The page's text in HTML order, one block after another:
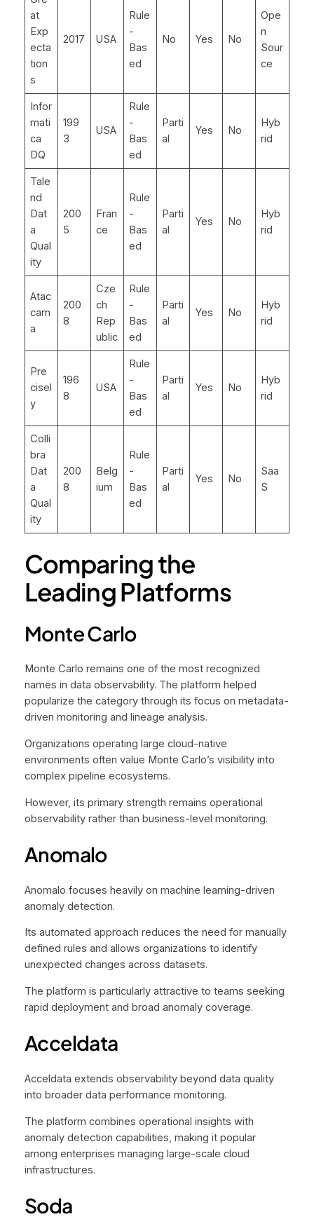
at
Exp
ecta
tion
s
2017 USA
Rule
-
Bas
ed
No Yes No
Ope
n
Sour
ce
Infor
mati
ca
DQ
199
3
USA
Rule
-
Bas
ed
Parti
al
Yes No
Hyb
rid
Tale
nd
Dat
a
Qual
ity
200
5
Fran
ce
Rule
-
Bas
ed
Parti
al
Yes No
Hyb
rid
Atac
cam
a
200
8
Cze
ch
Rep
ublic
Rule
-
Bas
ed
Parti
al
Yes No
Hyb
rid
Pre
cisel
y
196
8
USA
Rule
-
Bas
ed
Parti
al
Yes No
Hyb
rid
Colli
bra
Dat
a
Qual
ity
200
8
Belg
ium
Rule
-
Bas
ed
Parti
al
Yes No
Saa
S
Comparing the
Leading Platforms
Monte Carlo
Monte Carlo remains one of the most recognized
names in data observability. The platform helped
popularize the category through its focus on metadata-
driven monitoring and lineage analysis.
Organizations operating large cloud-native
environments often value Monte Carlo’s visibility into
complex pipeline ecosystems.
However, its primary strength remains operational
observability rather than business-level monitoring.
Anomalo
Anomalo focuses heavily on machine learning-driven
anomaly detection.
Its automated approach reduces the need for manually
defined rules and allows organizations to identify
unexpected changes across datasets.
The platform is particularly attractive to teams seeking
rapid deployment and broad anomaly coverage.
Acceldata
Acceldata extends observability beyond data quality
into broader data performance monitoring.
The platform combines operational insights with
anomaly detection capabilities, making it popular
among enterprises managing large-scale cloud
infrastructures.
Soda